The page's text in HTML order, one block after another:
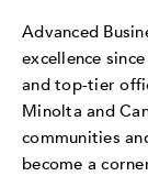
Advanced
excellence
and top-tier
Minolta and
communities
become a